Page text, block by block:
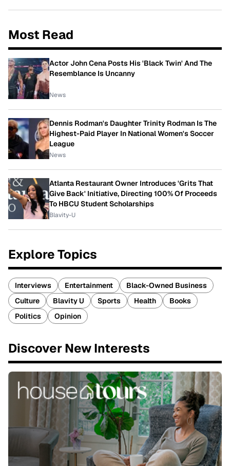
Most Read
Actor John Cena Posts His 'Black Twin' And The
Resemblance Is Uncanny
News
Dennis Rodman's Daughter Trinity Rodman Is The
Highest-Paid Player In National Women's Soccer
League
News
Atlanta Restaurant Owner Introduces 'Grits That
Give Back' Initiative, Directing 100% Of Proceeds
To HBCU Student Scholarships
Blavity-U
Explore Topics
Interviews Entertainment
Black-Owned Business
Culture
Blavity U Sports Health
Books
Politics
Opinion
Discover New Interests